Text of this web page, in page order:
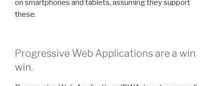
on smartphones and tablets, assuming they support
these.
Progressive Web Applications are a win
win.